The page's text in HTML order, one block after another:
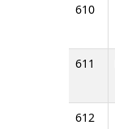
610
611
612